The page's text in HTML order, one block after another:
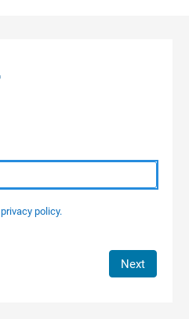
privacy policy.
Next